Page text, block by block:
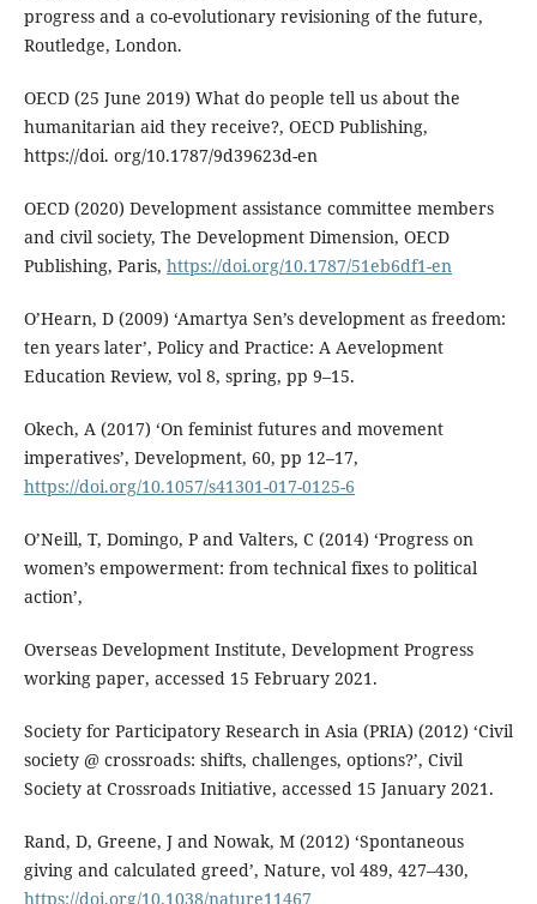
progress and a co-evolutionary revisioning of the future,
Routledge, London.
OECD (25 June 2019) What do people tell us about the
humanitarian aid they receive?, OECD Publishing,
https://doi. org/10.1787/9d39623d-en
OECD (2020) Development assistance committee members
and civil society, The Development Dimension, OECD
Publishing, Paris, https://doi.org/10.1787/51eb6df1-en
O’Hearn, D (2009) ‘Amartya Sen’s development as freedom:
ten years later’, Policy and Practice: A Aevelopment
Education Review, vol 8, spring, pp 9–15.
Okech, A (2017) ‘On feminist futures and movement
imperatives’, Development, 60, pp 12–17,
https://doi.org/10.1057/s41301-017-0125-6
O’Neill, T, Domingo, P and Valters, C (2014) ‘Progress on
women’s empowerment: from technical fixes to political
action’,
Overseas Development Institute, Development Progress
working paper, accessed 15 February 2021.
Society for Participatory Research in Asia (PRIA) (2012) ‘Civil
society @ crossroads: shifts, challenges, options?’, Civil
Society at Crossroads Initiative, accessed 15 January 2021.
Rand, D, Greene, J and Nowak, M (2012) ‘Spontaneous
giving and calculated greed’, Nature, vol 489, 427–430,
https://doi.org/10.1038/nature11467